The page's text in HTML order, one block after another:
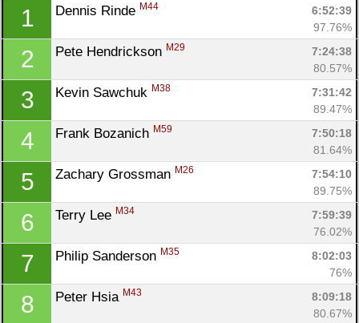
1 Dennis Rinde M44
6:52:39
97.76%
2 Pete Hendrickson M29
7:24:38
80.57%
3 Kevin Sawchuk M38
7:31:42
89.47%
4 Frank Bozanich M59
7:50:18
81.64%
5 Zachary Grossman M26
7:54:10
89.75%
6 Terry Lee M34
7:59:39
76.02%
7 Philip Sanderson M35
8:02:03
76%
8 Peter Hsia M43
8:09:18
80.67%